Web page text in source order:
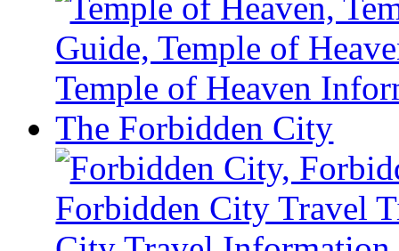
The Forbidden City